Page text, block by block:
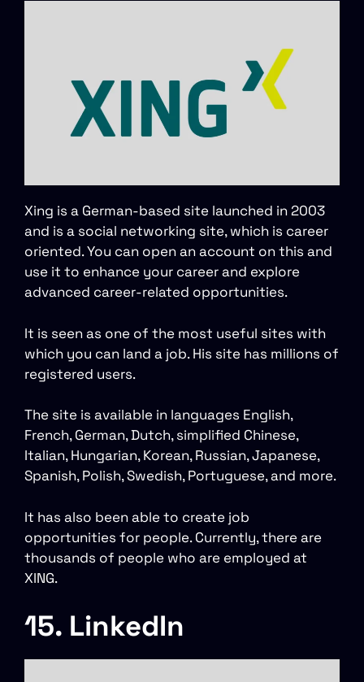
Xing is a German-based site launched in 2003
and is a social networking site, which is career
oriented. You can open an account on this and
use it to enhance your career and explore
advanced career-related opportunities.
It is seen as one of the most useful sites with
which you can land a job. His site has millions of
registered users.
The site is available in languages English,
French, German, Dutch, simplified Chinese,
Italian, Hungarian, Korean, Russian, Japanese,
Spanish, Polish, Swedish, Portuguese, and more.
It has also been able to create job
opportunities for people. Currently, there are
thousands of people who are employed at
XING.
15. LinkedIn